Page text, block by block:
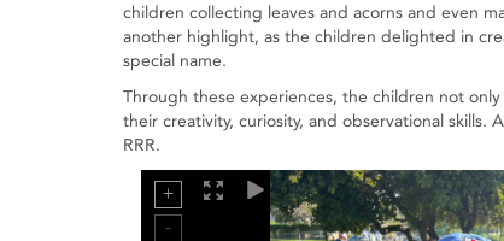
children collecting leaves and acorns and even
another highlight, as the children delighted in
special name.
Through these experiences, the children not
their creativity, curiosity, and observational skills.
RRR.